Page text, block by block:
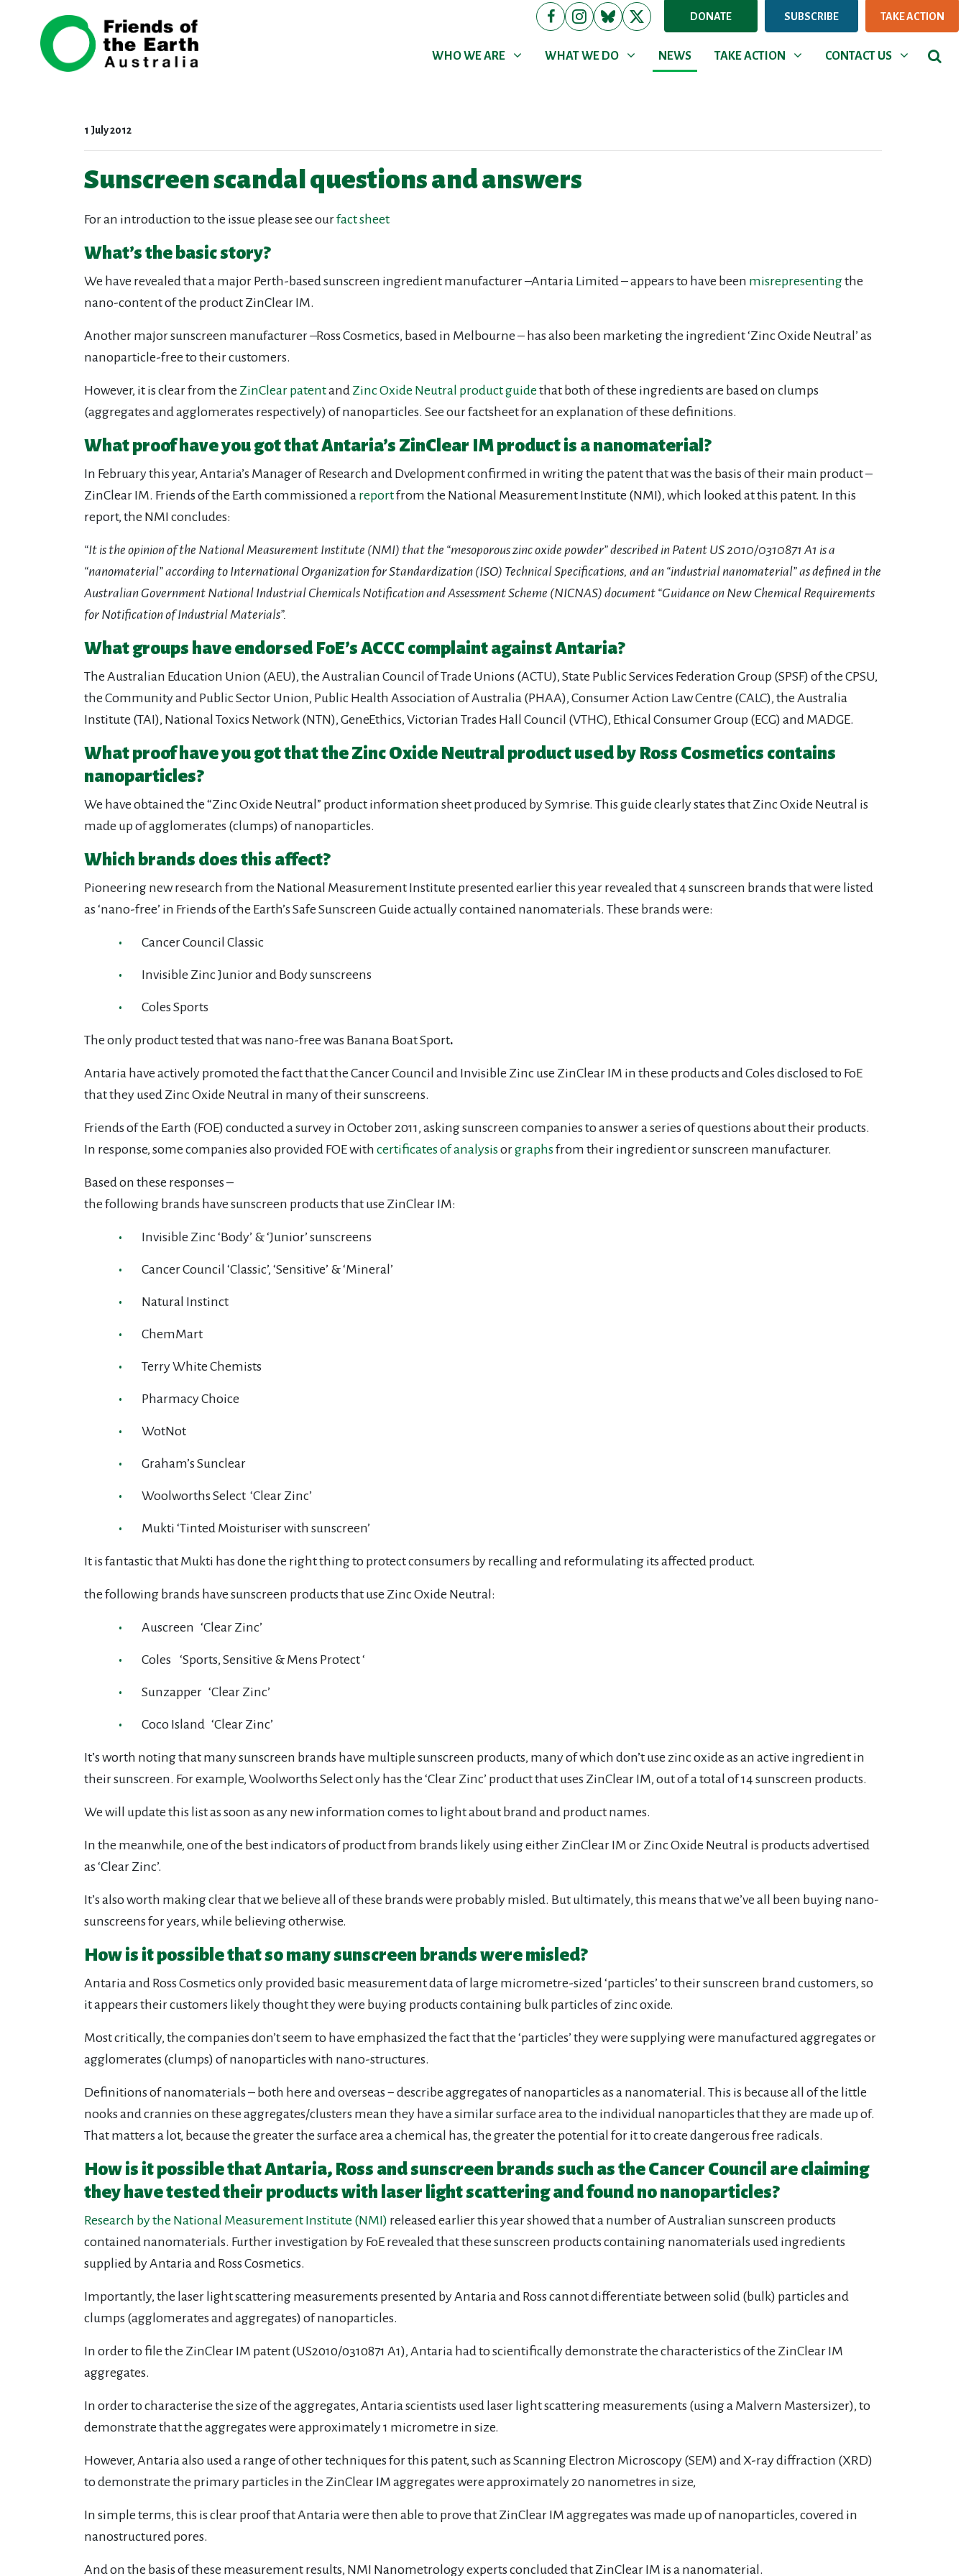
DONATE SUBSCRIBE TAKE ACTION
WHO WE ARE
Show submenu for
WHO WE ARE WHAT WE DO
Show submenu for
WHAT WE DO NEWS
NEWS TAKE ACTION
Show submenu for
TAKE ACTION CONTACT US
Show submenu for
CONTACT US
1 July 2012
Sunscreen scandal questions and answers
For an introduction to the issue please see ourfact sheet
What’s the basic story?
We have revealed that a major Perth-based sunscreen ingredient manufacturer –Antaria Limited – appears to have been misrepresentingthe
nano-content of the product ZinClear IM.
Another major sunscreen manufacturer –Ross Cosmetics, based in Melbourne – has also been marketing the ingredient ‘Zinc Oxide Neutral’ as
nanoparticle-free to their customers.
However, it is clear from the ZinClear patentand Zinc Oxide Neutral product guidethat both of these ingredients are based on clumps
(aggregates and agglomerates respectively) of nanoparticles. See our factsheet for an explanation of these definitions.
What proof have you got that Antaria’s ZinClear IM product is a nanomaterial?
In February this year, Antaria’s Manager of Research and Dvelopment confirmed in writing the patent that was the basis of their main product –
ZinClear IM. Friends of the Earth commissioned a reportfrom the National Measurement Institute (NMI), which looked at this patent. In this
report, the NMI concludes:
“It is the opinion of the National Measurement Institute (NMI) that the “mesoporous zinc oxide powder” described in Patent US 2010/0310871 A1 is a
“nanomaterial” according to International Organization for Standardization (ISO) Technical Specifications, and an “industrial nanomaterial” as defined in the
Australian Government National Industrial Chemicals Notification and Assessment Scheme (NICNAS) document “Guidance on New Chemical Requirements
for Notification of Industrial Materials”.
What groups have endorsed FoE’s ACCC complaint against Antaria?
The Australian Education Union (AEU), the Australian Council of Trade Unions (ACTU), State Public Services Federation Group (SPSF) of the CPSU,
the Community and Public Sector Union, Public Health Association of Australia (PHAA), Consumer Action Law Centre (CALC), the Australia
Institute (TAI), National Toxics Network (NTN), GeneEthics, Victorian Trades Hall Council (VTHC), Ethical Consumer Group (ECG) and MADGE.
What proof have you got that the Zinc Oxide Neutral product used by Ross Cosmetics contains
nanoparticles?
We have obtained the “Zinc Oxide Neutral” product information sheet produced by Symrise. This guide clearly states that Zinc Oxide Neutral is
made up of agglomerates (clumps) of nanoparticles.
Which brands does this affect?
Pioneering new research from the National Measurement Institute presented earlier this year revealed that 4 sunscreen brands that were listed
as ‘nano-free’ in Friends of the Earth’s Safe Sunscreen Guide actually contained nanomaterials. These brands were:
Cancer Council Classic
Invisible Zinc Junior and Body sunscreens
Coles Sports
The only product tested that was nano-free was Banana Boat Sport.
Antaria have actively promoted the fact that the Cancer Council and Invisible Zinc use ZinClear IM in these products and Coles disclosed to FoE
that they used Zinc Oxide Neutral in many of their sunscreens.
Friends of the Earth (FOE) conducted a survey in October 2011, asking sunscreen companies to answer a series of questions about their products.
In response, some companies also provided FOE with certificates of analysisorgraphsfrom their ingredient or sunscreen manufacturer.
Based on these responses –
the following brands have sunscreen products that use ZinClear IM:
Invisible Zinc ‘Body’ & ‘Junior’ sunscreens
Cancer Council ‘Classic’, ‘Sensitive’ & ‘Mineral’
Natural Instinct
ChemMart
Terry White Chemists
Pharmacy Choice
WotNot
Graham’s Sunclear
Woolworths Select ‘Clear Zinc’
Mukti ‘Tinted Moisturiser with sunscreen’
It is fantastic that Mukti has done the right thing to protect consumers by recalling and reformulating its affected product.
the following brands have sunscreen products that use Zinc Oxide Neutral:
Auscreen ‘Clear Zinc’
Coles ‘Sports, Sensitive & Mens Protect ‘
Sunzapper ‘Clear Zinc’
Coco Island ‘Clear Zinc’
It’s worth noting that many sunscreen brands have multiple sunscreen products, many of which don’t use zinc oxide as an active ingredient in
their sunscreen. For example, Woolworths Select only has the ‘Clear Zinc’ product that uses ZinClear IM, out of a total of 14 sunscreen products.
We will update this list as soon as any new information comes to light about brand and product names.
In the meanwhile, one of the best indicators of product from brands likely using either ZinClear IM or Zinc Oxide Neutral is products advertised
as ‘Clear Zinc’.
It’s also worth making clear that we believe all of these brands were probably misled. But ultimately, this means that we’ve all been buying nano-
sunscreens for years, while believing otherwise.
How is it possible that so many sunscreen brands were misled?
Antaria and Ross Cosmetics only provided basic measurement data of large micrometre-sized ‘particles’ to their sunscreen brand customers, so
it appears their customers likely thought they were buying products containing bulk particles of zinc oxide.
Most critically, the companies don’t seem to have emphasized the fact that the ‘particles’ they were supplying were manufactured aggregates or
agglomerates (clumps) of nanoparticles with nano-structures.
Definitions of nanomaterials – both here and overseas − describe aggregates of nanoparticles as a nanomaterial. This is because all of the little
nooks and crannies on these aggregates/clusters mean they have a similar surface area to the individual nanoparticles that they are made up of.
That matters a lot, because the greater the surface area a chemical has, the greater the potential for it to create dangerous free radicals.
How is it possible that Antaria, Ross and sunscreen brands such as the Cancer Council are claiming
they have tested their products with laser light scattering and found no nanoparticles?
Research by the National Measurement Institute (NMI) released earlier this year showed that a number of Australian sunscreen products
contained nanomaterials. Further investigation by FoE revealed that these sunscreen products containing nanomaterials used ingredients
supplied by Antaria and Ross Cosmetics.
Importantly, the laser light scattering measurements presented by Antaria and Ross cannot differentiate between solid (bulk) particles and
clumps (agglomerates and aggregates) of nanoparticles.
In order to file the ZinClear IM patent (US2010/0310871 A1), Antaria had to scientifically demonstrate the characteristics of the ZinClear IM
aggregates.
In order to characterise the size of the aggregates, Antaria scientists used laser light scattering measurements (using a Malvern Mastersizer), to
demonstrate that the aggregates were approximately 1 micrometre in size.
However, Antaria also used a range of other techniques for this patent, such as Scanning Electron Microscopy (SEM) and X-ray diffraction (XRD)
to demonstrate the primary particles in the ZinClear IM aggregates were approximately 20 nanometres in size,
In simple terms, this is clear proof that Antaria were then able to prove that ZinClear IM aggregates was made up of nanoparticles, covered in
nanostructured pores.
And on the basis of these measurement results, NMI Nanometrology experts concluded that ZinClear IM is a nanomaterial.